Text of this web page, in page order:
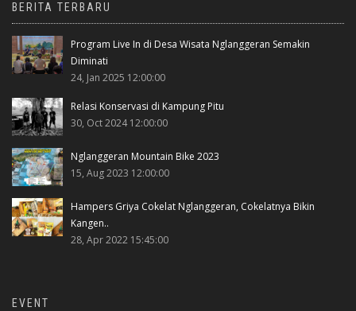
BERITA TERBARU
Program Live In di Desa Wisata Nglanggeran Semakin
Diminati
24, Jan 2025 12:00:00
Relasi Konservasi di Kampung Pitu
30, Oct 2024 12:00:00
Nglanggeran Mountain Bike 2023
15, Aug 2023 12:00:00
Hampers Griya Cokelat Nglanggeran, Cokelatnya Bikin
Kangen..
28, Apr 2022 15:45:00
EVENT